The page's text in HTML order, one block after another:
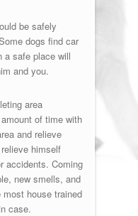
be safely
dogs find car
a safe place will
and you.
area
of time with
and relieve
himself
accidents. Coming
new smells, and
house trained
case.